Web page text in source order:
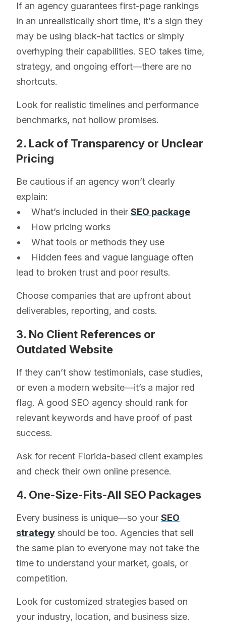
If an agency guarantees first-page rankings
in an unrealistically short time, it’s a sign they
may be using black-hat tactics or simply
overhyping their capabilities. SEO takes time,
strategy, and ongoing effort—there are no
shortcuts.
Look for realistic timelines and performance
benchmarks, not hollow promises.
2. Lack of Transparency or Unclear
Pricing
Be cautious if an agency won’t clearly
explain:
• What’s included in their SEO package
• How pricing works
• What tools or methods they use
• Hidden fees and vague language often
lead to broken trust and poor results.
Choose companies that are upfront about
deliverables, reporting, and costs.
3. No Client References or
Outdated Website
If they can’t show testimonials, case studies,
or even a modern website—it’s a major red
flag. A good SEO agency should rank for
relevant keywords and have proof of past
success.
Ask for recent Florida-based client examples
and check their own online presence.
4. One-Size-Fits-All SEO Packages
Every business is unique—so your SEO
strategy should be too. Agencies that sell
the same plan to everyone may not take the
time to understand your market, goals, or
competition.
Look for customized strategies based on
your industry, location, and business size.